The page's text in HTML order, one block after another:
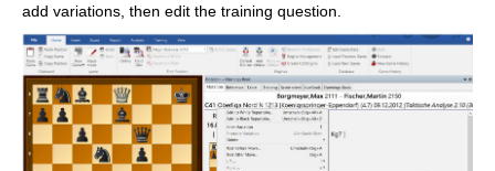
add variations, then edit the training question.